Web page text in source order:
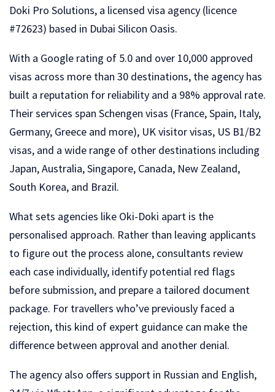
Doki Pro Solutions, a licensed visa agency (licence
#72623) based in Dubai Silicon Oasis.
With a Google rating of 5.0 and over 10,000 approved
visas across more than 30 destinations, the agency has
built a reputation for reliability and a 98% approval rate.
Their services span Schengen visas (France, Spain, Italy,
Germany, Greece and more), UK visitor visas, US B1/B2
visas, and a wide range of other destinations including
Japan, Australia, Singapore, Canada, New Zealand,
South Korea, and Brazil.
What sets agencies like Oki-Doki apart is the
personalised approach. Rather than leaving applicants
to figure out the process alone, consultants review
each case individually, identify potential red flags
before submission, and prepare a tailored document
package. For travellers who’ve previously faced a
rejection, this kind of expert guidance can make the
difference between approval and another denial.
The agency also offers support in Russian and English,